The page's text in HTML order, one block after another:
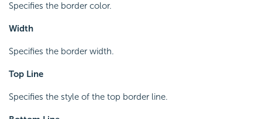
Specifies the border color.
Width
Specifies the border width.
Top Line
Specifies the style of the top border line.